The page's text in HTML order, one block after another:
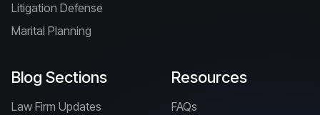
Litigation Defense
Marital Planning
Blog Sections
Law Firm Updates
Resources
FAQs